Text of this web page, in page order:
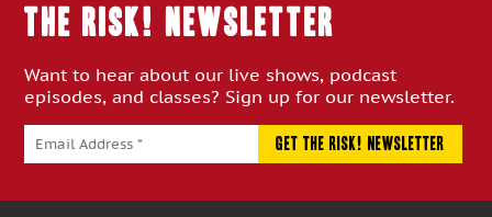
THE RISK! Newsletter
Want to hear about our live shows, podcast
episodes, and classes? Sign up for our newsletter.